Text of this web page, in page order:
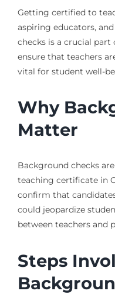
Getting certified to
aspiring educators,
checks is a crucial part
ensure that teachers
vital for student well-
Why
Matter
Background checks
teaching certificate in
confirm that
could jeopardize
between teachers and
Steps